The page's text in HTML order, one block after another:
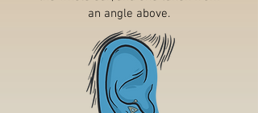
an angle above.